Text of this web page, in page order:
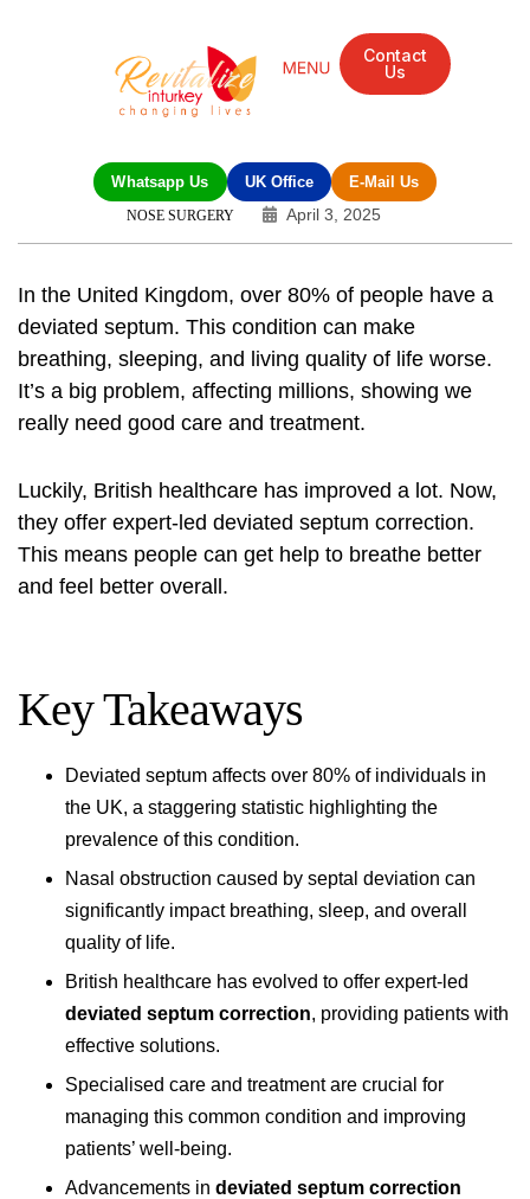
Contact
Us
Whatsapp Us UK Office E-Mail Us
NOSE SURGERY April 3, 2025
In the United Kingdom, over 80% of people have a
deviated septum. This condition can make
breathing, sleeping, and living quality of life worse.
It’s a big problem, affecting millions, showing we
really need good care and treatment.
Luckily, British healthcare has improved a lot. Now,
they offer expert-led deviated septum correction.
This means people can get help to breathe better
and feel better overall.
Key Takeaways
Deviated septum affects over 80% of individuals in
the UK, a staggering statistic highlighting the
prevalence of this condition.
Nasal obstruction caused by septal deviation can
significantly impact breathing, sleep, and overall
quality of life.
British healthcare has evolved to offer expert-led
deviated septum correction, providing patients with
effective solutions.
Specialised care and treatment are crucial for
managing this common condition and improving
patients’ well-being.
Advancements in deviated septum correction